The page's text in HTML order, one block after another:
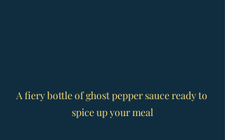
A fiery bottle of ghost pepper sauce ready to
spice up your meal